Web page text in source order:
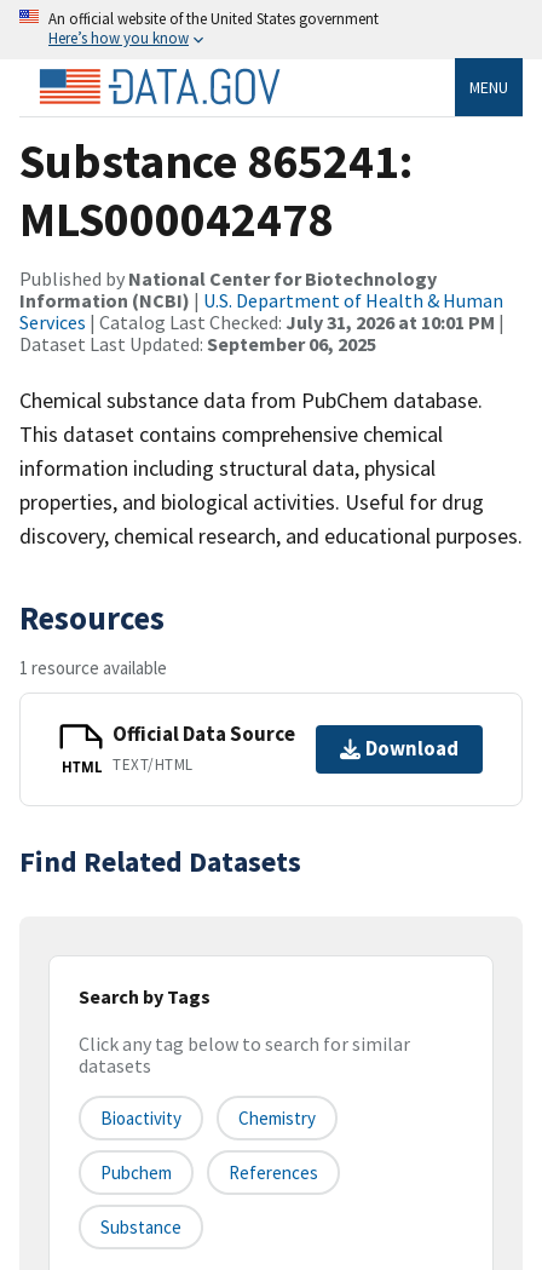
An official website of the United States government
Here’s how you know
MENU
Substance 865241:
MLS000042478
Published by National Center for Biotechnology
Information (NCBI) | U.S. Department of Health & Human
Services | Catalog Last Checked: July 31, 2026 at 10:01 PM |
Dataset Last Updated: September 06, 2025
Chemical substance data from PubChem database.
This dataset contains comprehensive chemical
information including structural data, physical
properties, and biological activities. Useful for drug
discovery, chemical research, and educational purposes.
Resources
1 resource available
HTML
Official Data Source
TEXT/HTML
Download
Find Related Datasets
Search by Tags
Click any tag below to search for similar
datasets
Bioactivity Chemistry
Pubchem References
Substance